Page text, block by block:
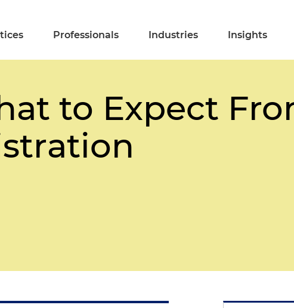
Professionals Industries Insights
to Expect